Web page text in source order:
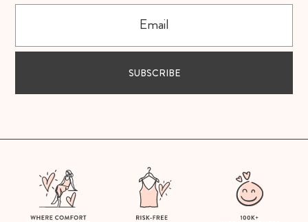
SUBSCRIBE